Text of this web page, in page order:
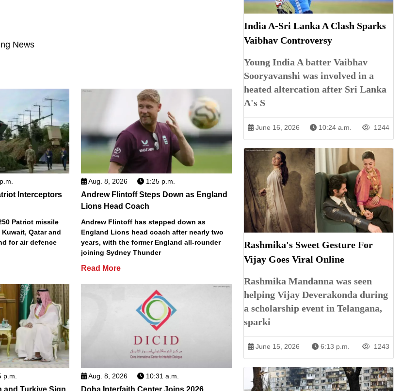
News
Interceptors
Patriot missile
Qatar and
for air defence
Aug. 8, 2026 1:25 p.m.
Andrew Flintoff Steps Down as England
Lions Head Coach
Andrew Flintoff has stepped down as
England Lions head coach after nearly two
years, with the former England all-rounder
joining Sydney Thunder
Read More
p.m. Aug. 8, 2026 10:31 a.m.
India A-Sri Lanka A Clash Sparks
Vaibhav Controversy
Young India A batter Vaibhav
Sooryavanshi was involved in a
heated altercation after Sri Lanka
A's S
June 16, 2026 10:24 a.m. 1244
Rashmika's Sweet Gesture For
Vijay Goes Viral Online
Rashmika Mandanna was seen
helping Vijay Deverakonda during
a scholarship event in Telangana,
sparki
June 15, 2026 6:13 p.m. 1243